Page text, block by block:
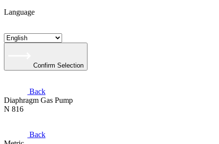
Language
Confirm Selection
Back
Diaphragm Gas Pump
N 816
Back